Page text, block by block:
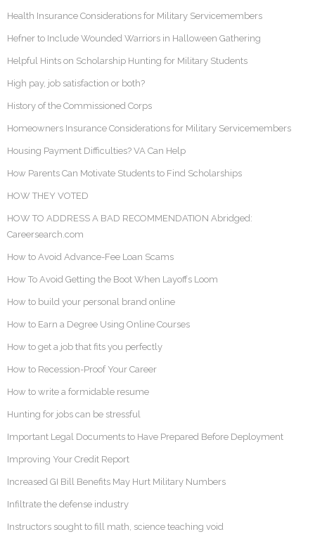
Health Insurance Considerations for Military Servicemembers
Hefner to Include Wounded Warriors in Halloween Gathering
Helpful Hints on Scholarship Hunting for Military Students
High pay, job satisfaction or both?
History of the Commissioned Corps
Homeowners Insurance Considerations for Military Servicemembers
Housing Payment Difficulties? VA Can Help
How Parents Can Motivate Students to Find Scholarships
HOW THEY VOTED
HOW TO ADDRESS A BAD RECOMMENDATION Abridged:
Careersearch.com
How to Avoid Advance-Fee Loan Scams
How To Avoid Getting the Boot When Layoffs Loom
How to build your personal brand online
How to Earn a Degree Using Online Courses
How to get a job that fits you perfectly
How to Recession-Proof Your Career
How to write a formidable resume
Hunting for jobs can be stressful
Important Legal Documents to Have Prepared Before Deployment
Improving Your Credit Report
Increased GI Bill Benefits May Hurt Military Numbers
Infiltrate the defense industry
Instructors sought to fill math, science teaching void